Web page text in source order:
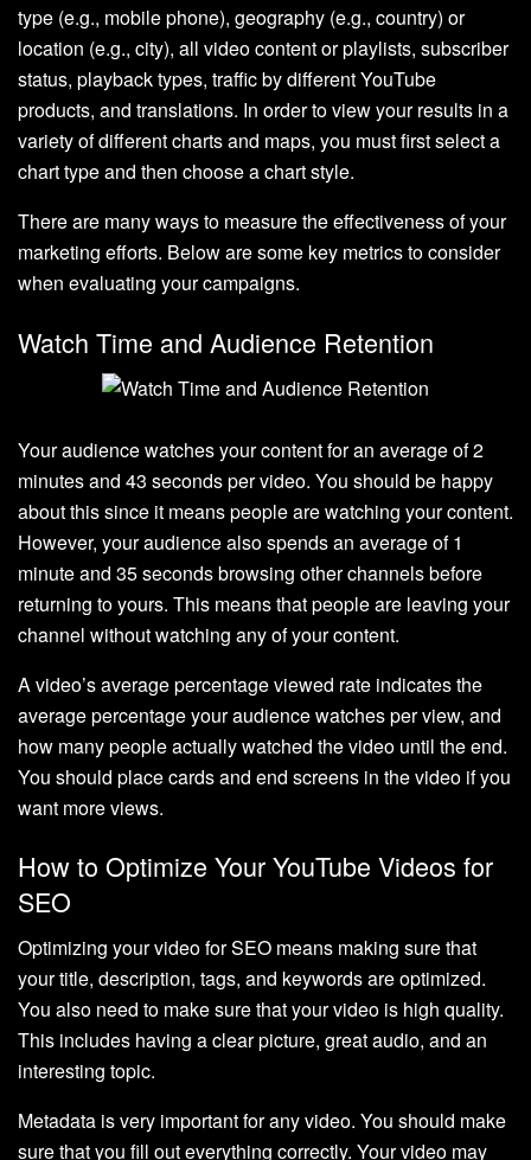
type (e.g., mobile phone), geography (e.g., country) or
location (e.g., city), all video content or playlists, subscriber
status, playback types, traffic by different YouTube
products, and translations. In order to view your results in a
variety of different charts and maps, you must first select a
chart type and then choose a chart style.
There are many ways to measure the effectiveness of your
marketing efforts. Below are some key metrics to consider
when evaluating your campaigns.
Watch Time and Audience Retention
Your audience watches your content for an average of 2
minutes and 43 seconds per video. You should be happy
about this since it means people are watching your content.
However, your audience also spends an average of 1
minute and 35 seconds browsing other channels before
returning to yours. This means that people are leaving your
channel without watching any of your content.
A video’s average percentage viewed rate indicates the
average percentage your audience watches per view, and
how many people actually watched the video until the end.
You should place cards and end screens in the video if you
want more views.
How to Optimize Your YouTube Videos for
SEO
Optimizing your video for SEO means making sure that
your title, description, tags, and keywords are optimized.
You also need to make sure that your video is high quality.
This includes having a clear picture, great audio, and an
interesting topic.
Metadata is very important for any video. You should make
sure that you fill out everything correctly. Your video may